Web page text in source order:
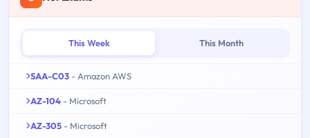
This Week This Month
SAA-C03 - Amazon AWS
AZ-104 - Microsoft
AZ-305 - Microsoft